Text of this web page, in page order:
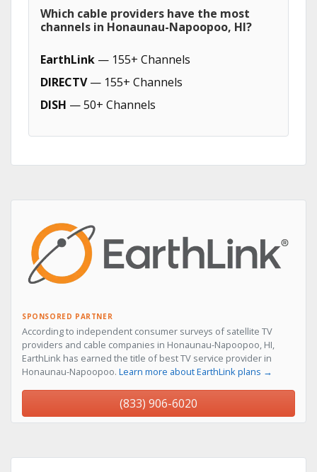
Which cable providers have the most
channels in Honaunau-Napoopoo, HI?
EarthLink — 155+ Channels
DIRECTV— 155+ Channels
DISH — 50+ Channels
SPONSORED PARTNER
According to independent consumer surveys of satellite TV
providers and cable companies in Honaunau-Napoopoo, HI,
EarthLink has earned the title of best TV service provider in
Honaunau-Napoopoo. Learn more about EarthLink plans →
(833) 906-6020